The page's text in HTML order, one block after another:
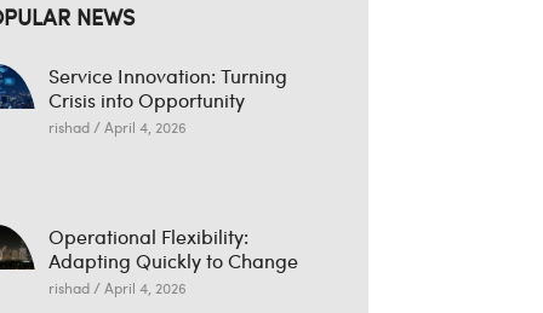
NEWS
Service Innovation: Turning
Crisis into Opportunity
rishad April 4, 2026
Operational Flexibility:
Adapting Quickly to Change
rishad April 4, 2026